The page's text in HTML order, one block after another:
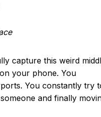
capture this weird
your phone. You
You constantly try
and finally